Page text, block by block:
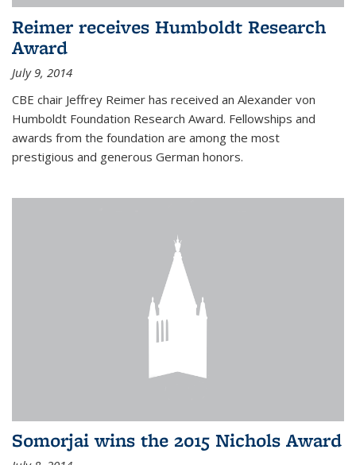
Reimer receives Humboldt Research
Award
July 9, 2014
CBE chair Jeffrey Reimer has received an Alexander von
Humboldt Foundation Research Award. Fellowships and
awards from the foundation are among the most
prestigious and generous German honors.
Somorjai wins the 2015 Nichols Award